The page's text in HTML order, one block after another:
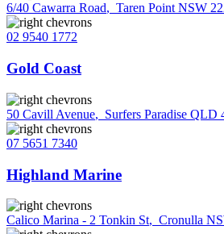
6/40 Cawarra Road, Taren Point NSW
02 9540 1772
Gold Coast
50 Cavill Avenue, Surfers Paradise QLD
07 5651 7340
Highland Marine
Calico Marina - 2 Tonkin St, Cronulla